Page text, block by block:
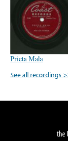
Prieta Mala
See all recordings
the